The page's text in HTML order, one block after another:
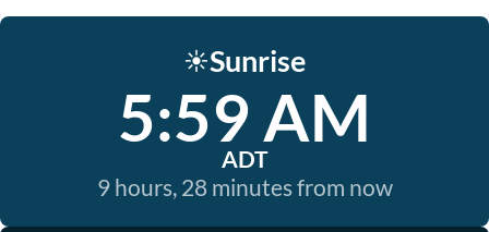
☀️Sunrise
5:59 AM
ADT
9 hours, 28 minutes from now